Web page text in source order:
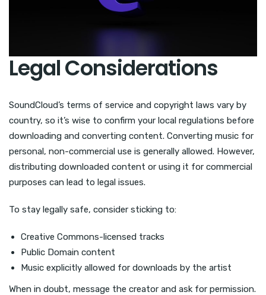
Legal Considerations
SoundCloud’s terms of service and copyright laws vary by
country, so it’s wise to confirm your local regulations before
downloading and converting content. Converting music for
personal, non-commercial use is generally allowed. However,
distributing downloaded content or using it for commercial
purposes can lead to legal issues.
To stay legally safe, consider sticking to:
Creative Commons-licensed tracks
Public Domain content
Music explicitly allowed for downloads by the artist
When in doubt, message the creator and ask for permission.